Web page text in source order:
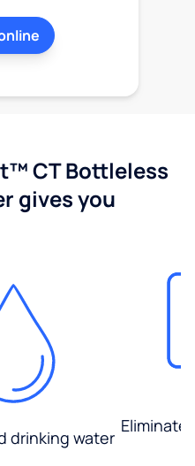
CT Bottleless
gives you
drinking water
Eliminate